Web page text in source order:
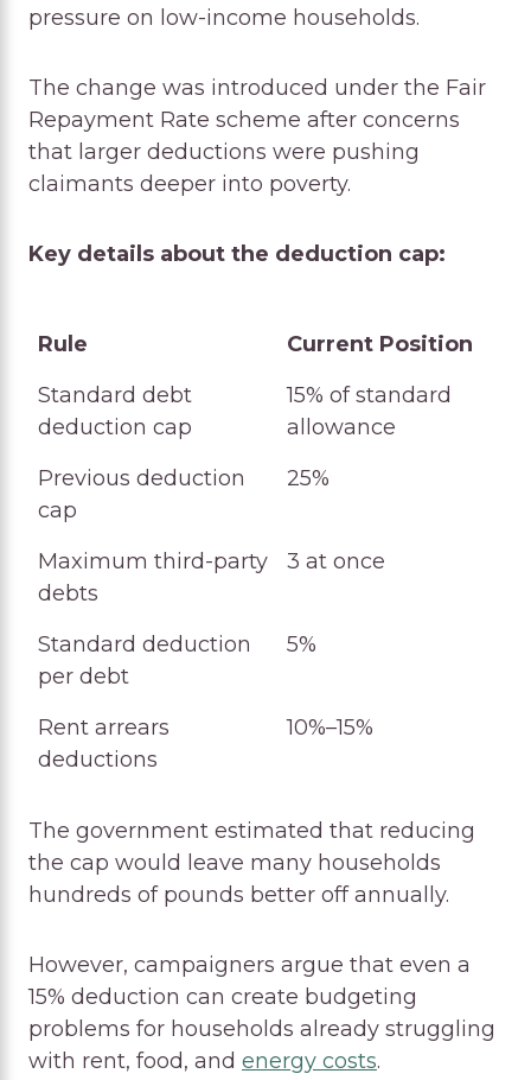
pressure on low-income households.
The change was introduced under the Fair
Repayment Rate scheme after concerns
that larger deductions were pushing
claimants deeper into poverty.
Key details about the deduction cap:
Rule
Current Position
Rule
Current Position
Standard debt
deduction cap
15% of standard
allowance
Previous deduction
cap
25%
Maximum third-party
debts
3 at once
Standard deduction
per debt
5%
Rent arrears
deductions
10%–15%
The government estimated that reducing
the cap would leave many households
hundreds of pounds better off annually.
However, campaigners argue that even a
15% deduction can create budgeting
problems for households already struggling
with rent, food, and energy costs.